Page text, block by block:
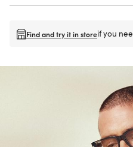
Find and try it in storeif you